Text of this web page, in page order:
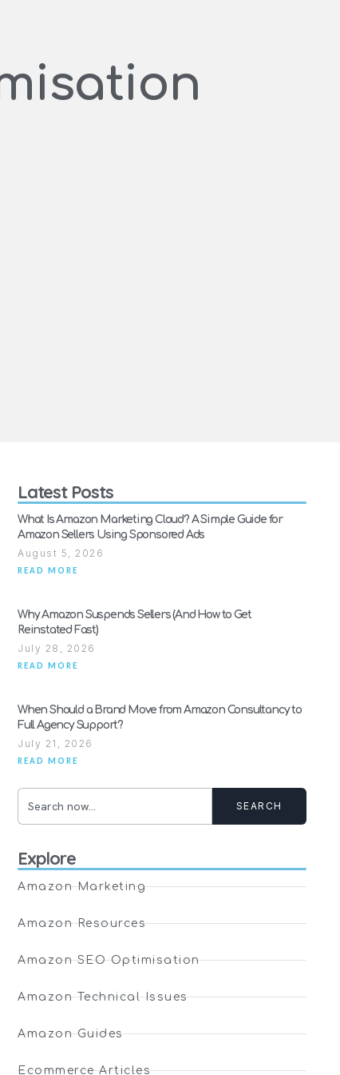
Latest Posts
What Is Amazon Marketing Cloud? A Simple Guide for
Amazon Sellers Using Sponsored Ads
August 5, 2026
READ MORE
Why Amazon Suspends Sellers (And How to Get
Reinstated Fast)
July 28, 2026
READ MORE
When Should a Brand Move from Amazon Consultancy to
Full Agency Support?
July 21, 2026
READ MORE
SEARCH
Explore
Amazon Marketing
Amazon Resources
Amazon SEO Optimisation
Amazon Technical Issues
Amazon Guides
Ecommerce Articles